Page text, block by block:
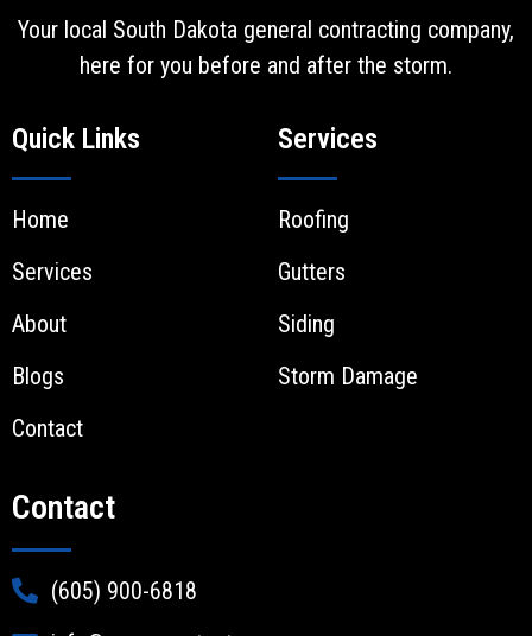
Your local South Dakota general contracting company,
here for you before and after the storm.
Quick Links
Home
Services
About
Blogs
Contact
Services
Roofing
Gutters
Siding
Storm Damage
Contact
(605) 900-6818